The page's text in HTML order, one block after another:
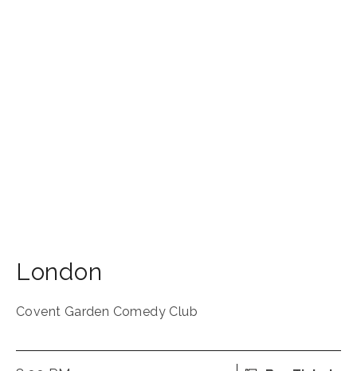
London
Covent Garden Comedy Club